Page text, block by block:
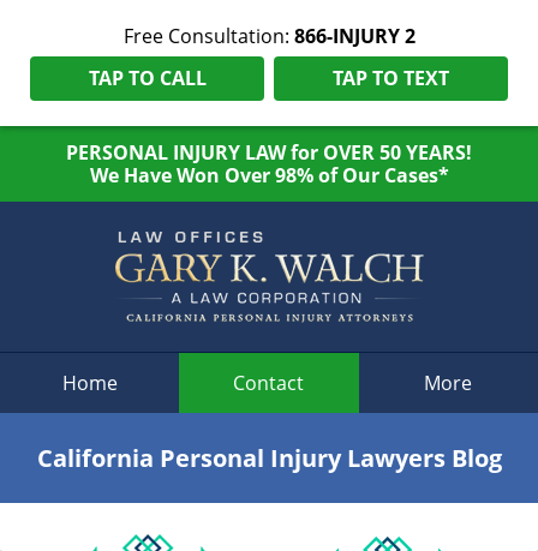
Free Consultation: 866-INJURY 2
TAP TO CALL
TAP TO TEXT
PERSONAL INJURY LAW for OVER 50 YEARS!
We Have Won Over 98% of Our Cases*
Home Contact More
California Personal Injury Lawyers Blog